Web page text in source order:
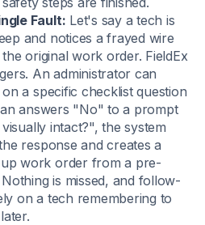
Fault: Let's say a tech is
and notices a frayed wire
original work order. FieldEx
An administrator can
a specific checklist question
answers "No" to a prompt
intact?", the system
response and creates a
work order from a pre-
is missed, and follow-
on a tech remembering to